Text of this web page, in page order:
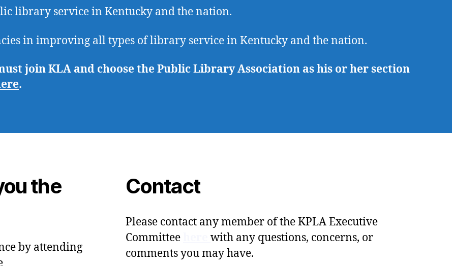
library service in Kentucky and the nation.
in improving all types of library service in Kentucky and the nation.
join KLA and choose the Public Library Association as his or her section
.
the
by attending
Contact
Please contact any member of theKPLA Executive
Committee
with any questions, concerns, or
comments you may have.